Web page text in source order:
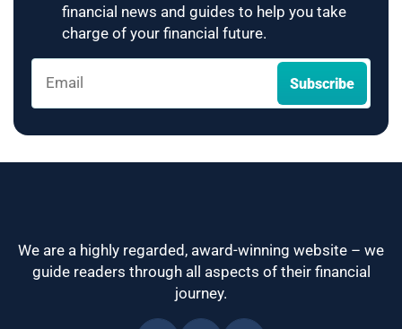
financial news and guides to help you take
charge of your financial future.
We are a highly regarded, award-winning website – we
guide readers through all aspects of their financial
journey.